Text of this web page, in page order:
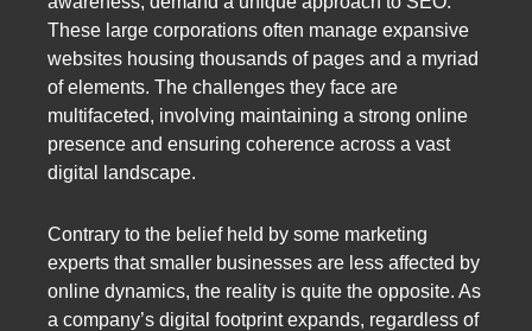
These large corporations often manage expansive
websites housing thousands of pages and a myriad
of elements. The challenges they face are
multifaceted, involving maintaining a strong online
presence and ensuring coherence across a vast
digital landscape.
Contrary to the belief held by some marketing
experts that smaller businesses are less affected by
online dynamics, the reality is quite the opposite. As
a company’s digital footprint expands, regardless of